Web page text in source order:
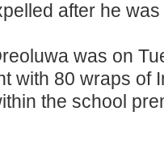
after he
was on
with 80 wraps of
the school